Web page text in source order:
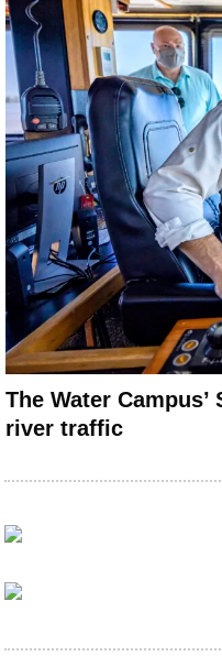
The Water
river traffic